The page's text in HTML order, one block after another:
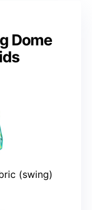
Dome
(swing)